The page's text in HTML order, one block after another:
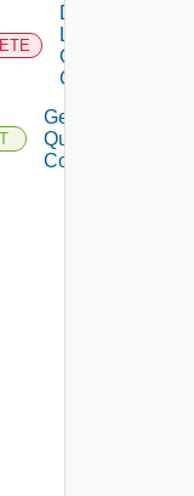
Delete
LI
Query
Config
Get LI
Query
Config